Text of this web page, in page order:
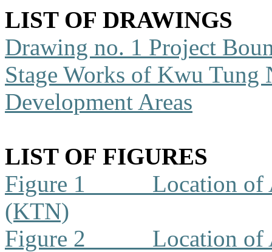
LIST OF DRAWINGS
Drawing no. 1 Project
Stage Works of Kwu
Development Areas
LIST OF FIGURES
Figure 1
Location
(KTN)
Figure 2
Location